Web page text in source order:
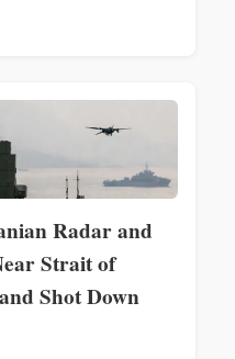
Radar and
Strait of
Shot Down